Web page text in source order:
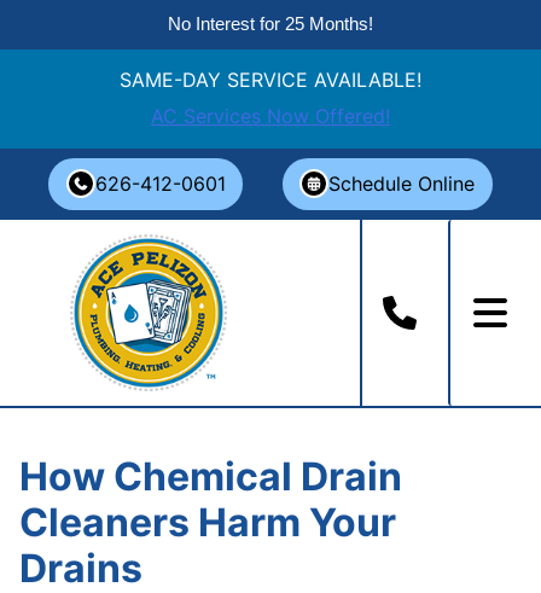
No Interest for 25 Months!
SAME-DAY SERVICE AVAILABLE!
AC Services Now Offered!
content
626-412-0601 Schedule Online
How Chemical Drain
Cleaners Harm Your
Drains